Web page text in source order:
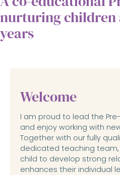
nurturing children
years
Welcome
I am proud to lead the
and enjoy working with
Together with our fully
dedicated teaching
child to develop strong
enhances their individual